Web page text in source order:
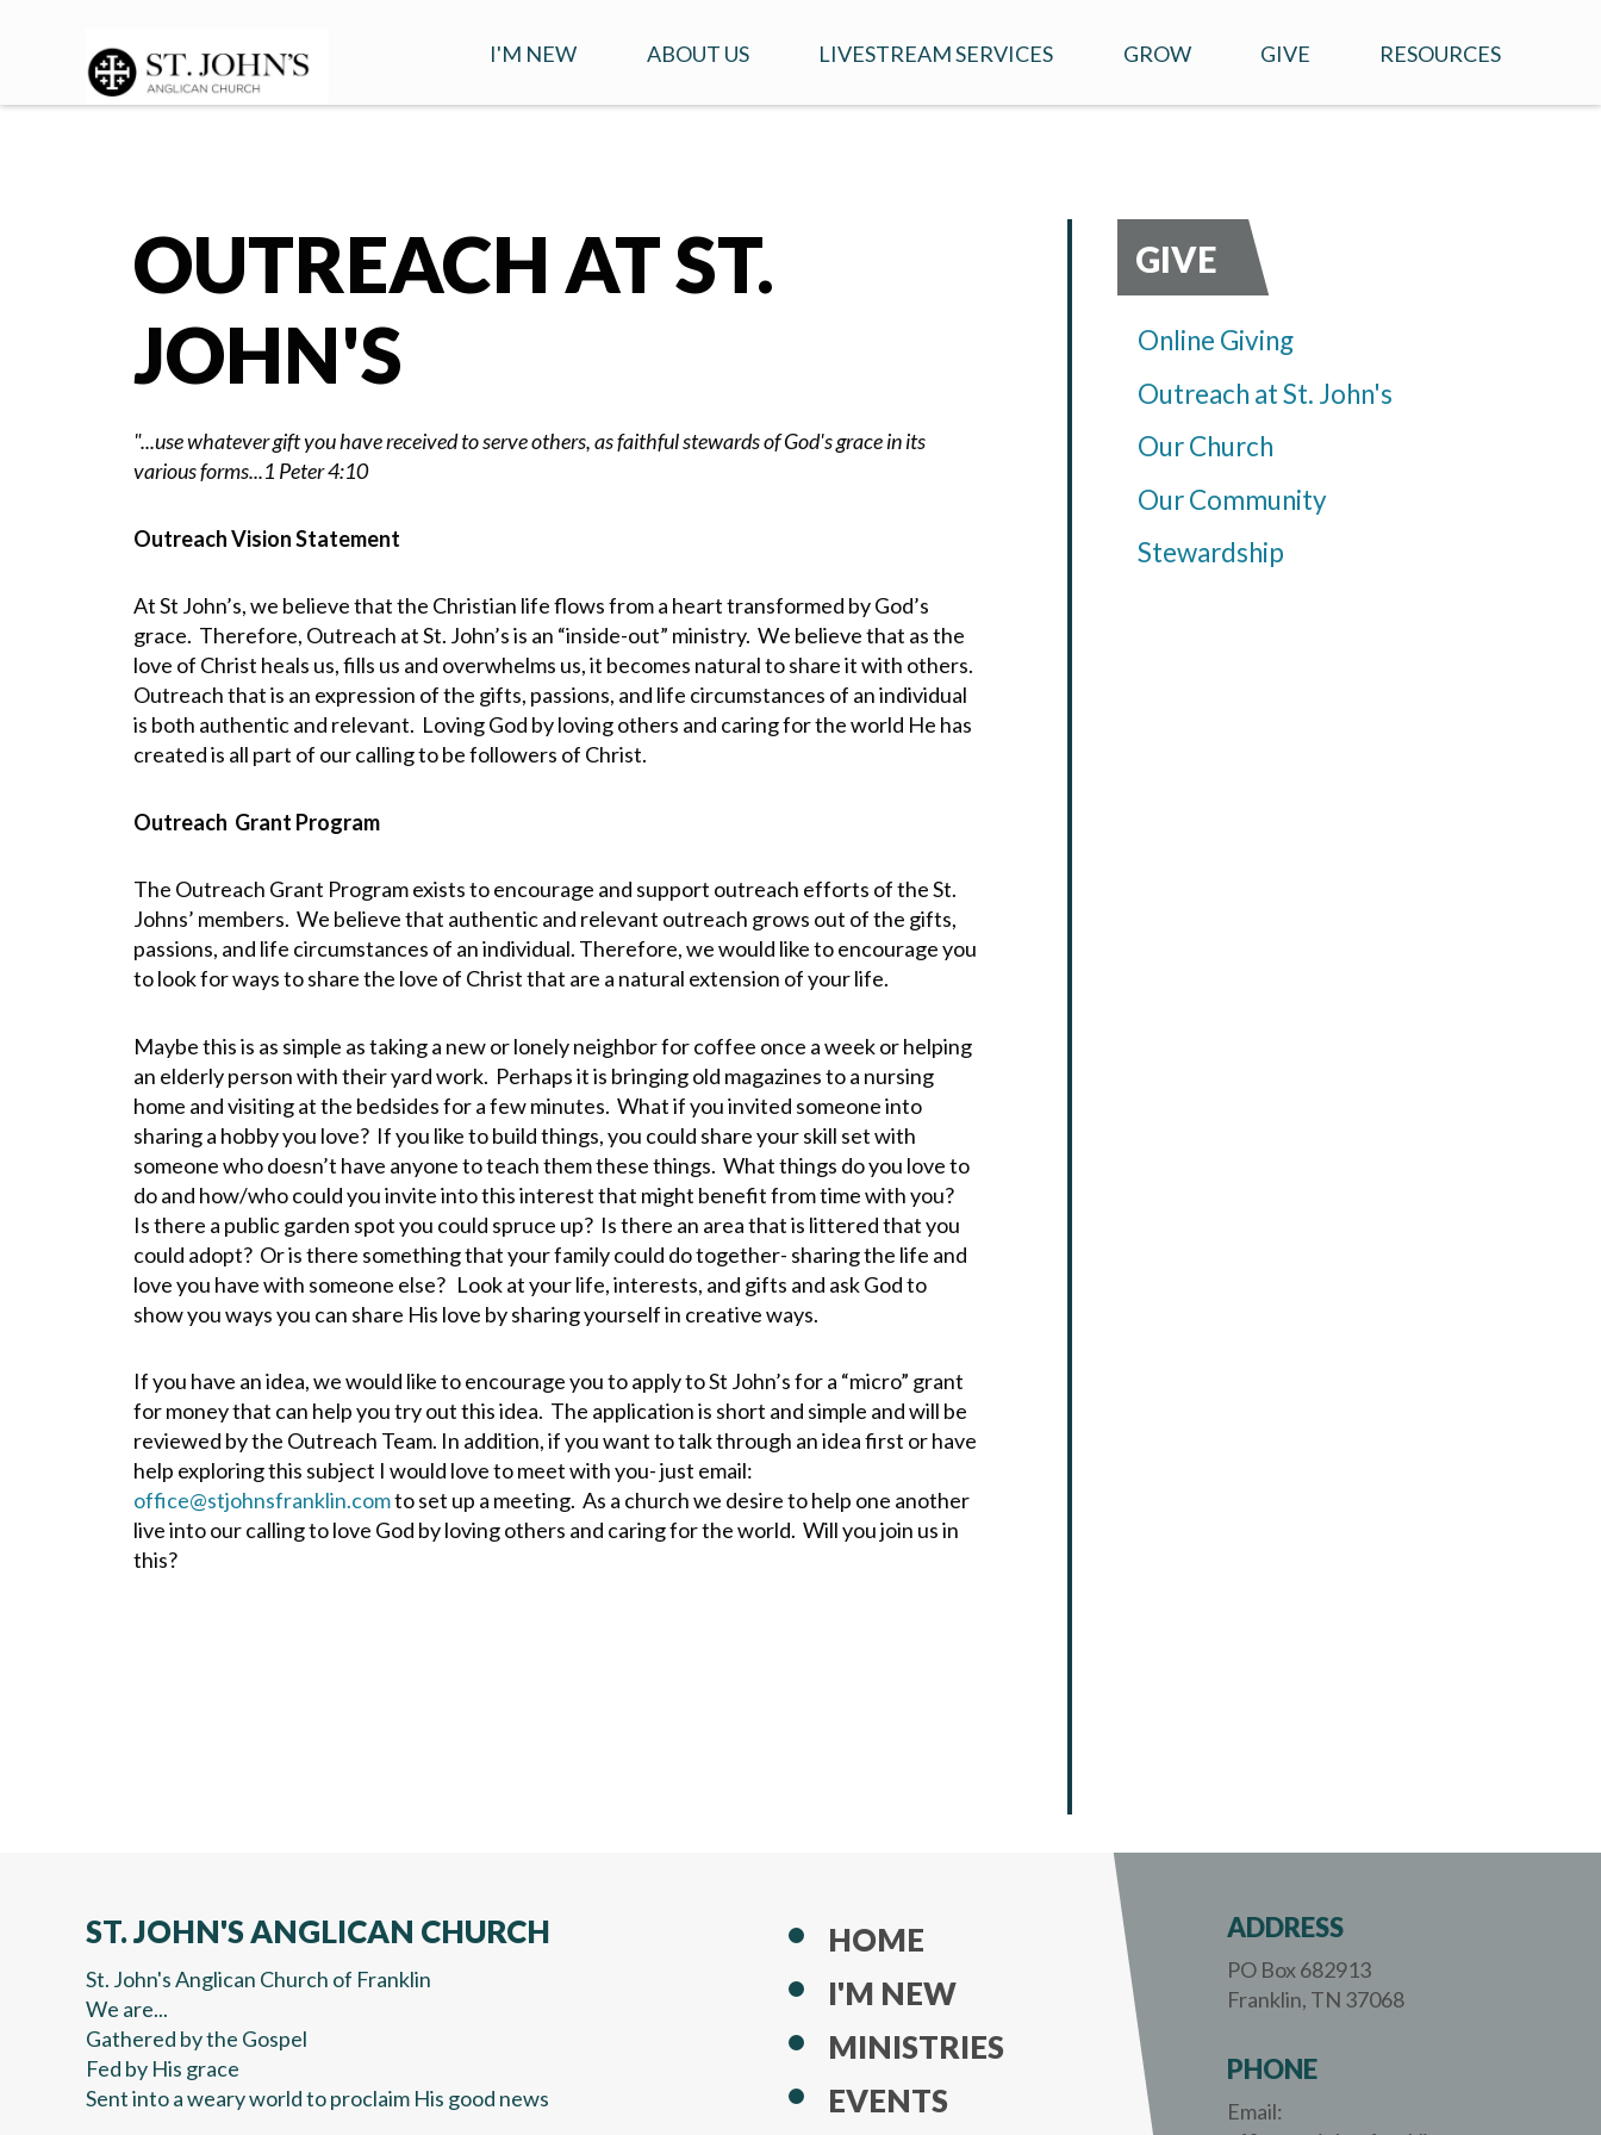
I'M NEW
INTERESTED IN GETTING
MORE INVOLVED?
ABOUT US
OUR TEAM
OUR IDENTITY
LIVESTREAM SERVICES GROW
SPIRITUAL DIRECTION
PRAYER
GIVE
OUR COMMUNITY
STEWARDSHIP
RESOURCES
OUTREACH AT ST.
JOHN'S
"...use whatever gift you have received to serve others, as faithful stewards of God's grace in its
various forms...1 Peter 4:10
Outreach Vision Statement
At St John’s, we believe that the Christian life flows from a heart transformed by God’s
grace. Therefore, Outreach at St. John’s is an “inside-out” ministry. We believe that as the
love of Christ heals us, fills us and overwhelms us, it becomes natural to share it with others.
Outreach that is an expression of the gifts, passions, and life circumstances of an individual
is both authentic and relevant. Loving God by loving others and caring for the world He has
created is all part of our calling to be followers of Christ.
Outreach Grant Program
The Outreach Grant Program exists to encourage and support outreach efforts of the St.
Johns’ members. We believe that authentic and relevant outreach grows out of the gifts,
passions, and life circumstances of an individual. Therefore, we would like to encourage you
to look for ways to share the love of Christ that are a natural extension of your life.
Maybe this is as simple as taking a new or lonely neighbor for coffee once a week or helping
an elderly person with their yard work. Perhaps it is bringing old magazines to a nursing
home and visiting at the bedsides for a few minutes. What if you invited someone into
sharing a hobby you love? If you like to build things, you could share your skill set with
someone who doesn’t have anyone to teach them these things. What things do you love to
do and how/who could you invite into this interest that might benefit from time with you?
Is there a public garden spot you could spruce up? Is there an area that is littered that you
could adopt? Or is there something that your family could do together- sharing the life and
love you have with someone else? Look at your life, interests, and gifts and ask God to
show you ways you can share His love by sharing yourself in creative ways.
If you have an idea, we would like to encourage you to apply to St John’s for a “micro” grant
for money that can help you try out this idea. The application is short and simple and will be
reviewed by the Outreach Team. In addition, if you want to talk through an idea first or have
help exploring this subject I would love to meet with you- just email:
office@stjohnsfranklin.comto set up a meeting. As a church we desire to help one another
live into our calling to love God by loving others and caring for the world. Will you join us in
this?
GIVE
Online Giving
Outreach at St. John's
Our Church
Our Community
Stewardship
ST. JOHN'S ANGLICAN CHURCH
St. John's Anglican Church of Franklin
We are...
Gathered by the Gospel
Fed by His grace
Sent into a weary world to proclaim His good news
HOME
I'M NEW
MINISTRIES
EVENTS
ADDRESS
PO Box 682913
Franklin, TN 37068
PHONE
Email: